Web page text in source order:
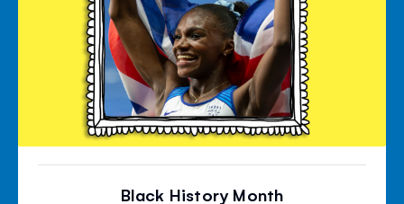
Black History Month